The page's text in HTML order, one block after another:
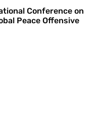
Conference on
Peace Offensive